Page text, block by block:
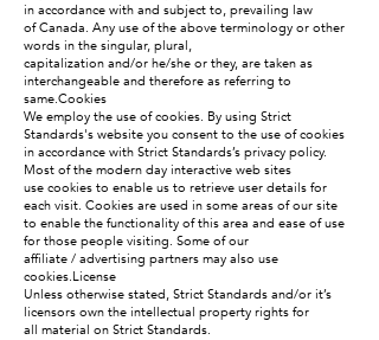
in accordance with and subject to, prevailing law
of Canada. Any use of the above terminology or other
words in the singular, plural,
capitalization and/or he/she or they, are taken as
interchangeable and therefore as referring to
same.Cookies
We employ the use of cookies. By using Strict
Standards's website you consent to the use of cookies
in accordance with Strict Standards’s privacy policy.
Most of the modern day interactive web sites
use cookies to enable us to retrieve user details for
each visit. Cookies are used in some areas of our site
to enable the functionality of this area and ease of use
for those people visiting. Some of our
affiliate / advertising partners may also use
cookies.License
Unless otherwise stated, Strict Standards and/or it’s
licensors own the intellectual property rights for
all material on Strict Standards.